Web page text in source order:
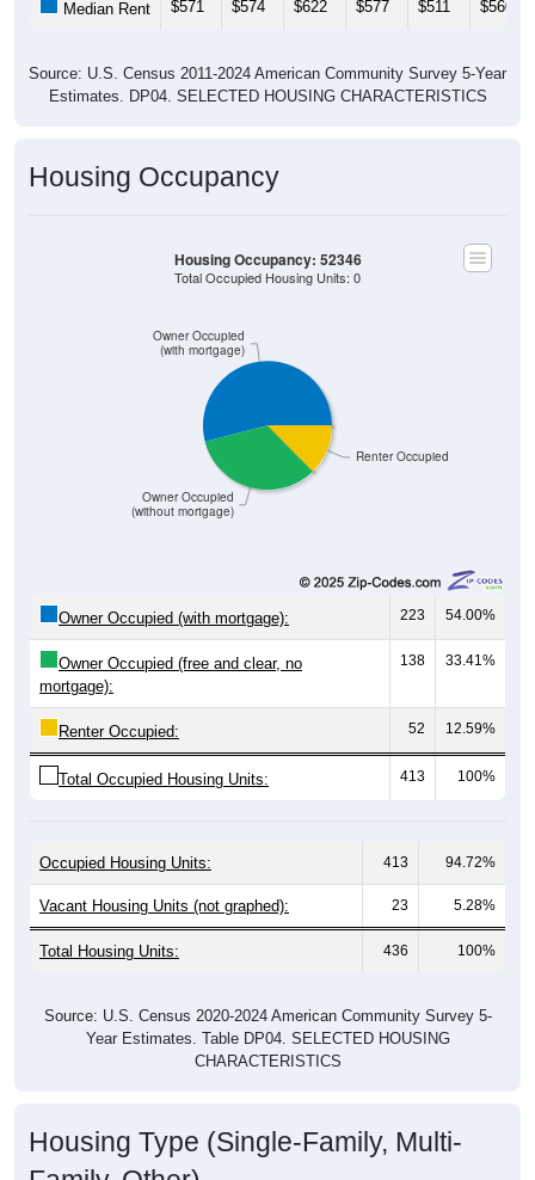
Estimates. DP04. SELECTED HOUSING CHARACTERISTICS
Owner Occupied
(without mortgage)
(with mortgage)
Total Occupied Housing Units: 0
223 54.00%
Owner Occupied (free and clear, no
mortgage):
138 33.41%
Renter Occupied: 52 12.59%
Total Occupied Housing Units: 413 100%
Vacant Housing Units (not graphed): 23 5.28%
Total Housing Units: 436 100%
Year Estimates. Table DP04. SELECTED HOUSING
CHARACTERISTICS
Family, Other)